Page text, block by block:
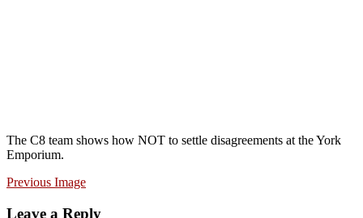
The C8 team shows how NOT to settle disagreements at the York
Emporium.
Previous Image
Leave a Reply